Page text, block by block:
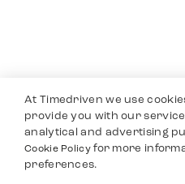
At Timedriven we use
provide you with our
analytical and advertising
Cookie Policyfor more
preferences.